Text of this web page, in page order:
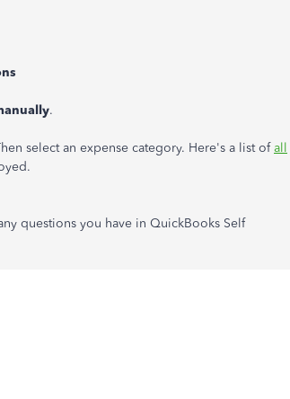
.
select an expense category. Here's a list ofall
questions you have in QuickBooks Self